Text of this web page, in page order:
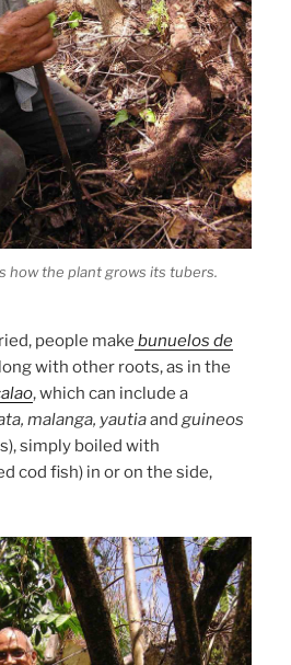
how the plant grows its tubers.
people make bunuelos de
with other roots, as in the
, which can include a
malanga, yautiaand guineos
simply boiled with
cod fish) in or on the side,